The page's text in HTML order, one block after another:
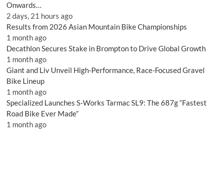
Onwards…
2 days, 21 hours ago
Results from 2026 Asian Mountain Bike Championships
1 month ago
Decathlon Secures Stake in Brompton to Drive Global Growth
1 month ago
Giant and Liv Unveil High-Performance, Race-Focused Gravel
Bike Lineup
1 month ago
Specialized Launches S-Works Tarmac SL9: The 687g “Fastest
Road Bike Ever Made”
1 month ago